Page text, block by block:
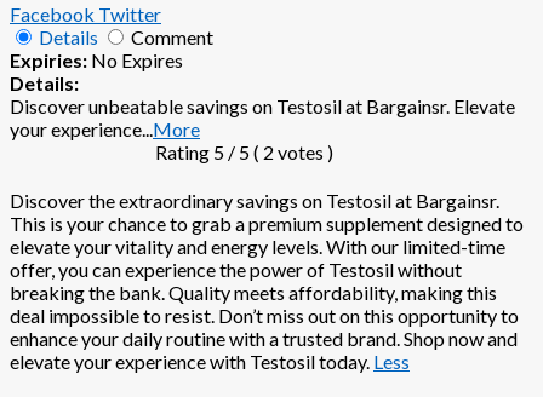
Facebook Twitter
Details
Comment
Expiries: No Expires
Details:
Discover unbeatable savings on Testosil at Bargainsr. Elevate
your experience...More
Rating 5 / 5 ( 2 votes )
Discover the extraordinary savings on Testosil at Bargainsr.
This is your chance to grab a premium supplement designed to
elevate your vitality and energy levels. With our limited-time
offer, you can experience the power of Testosil without
breaking the bank. Quality meets affordability, making this
deal impossible to resist. Don’t miss out on this opportunity to
enhance your daily routine with a trusted brand. Shop now and
elevate your experience with Testosil today. Less